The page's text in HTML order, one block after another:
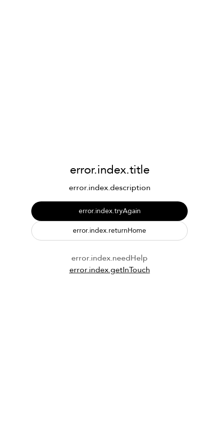
error.index.title
error.index.description
error.index.tryAgain
error.index.returnHome
error.index.needHelp
error.index.getInTouch